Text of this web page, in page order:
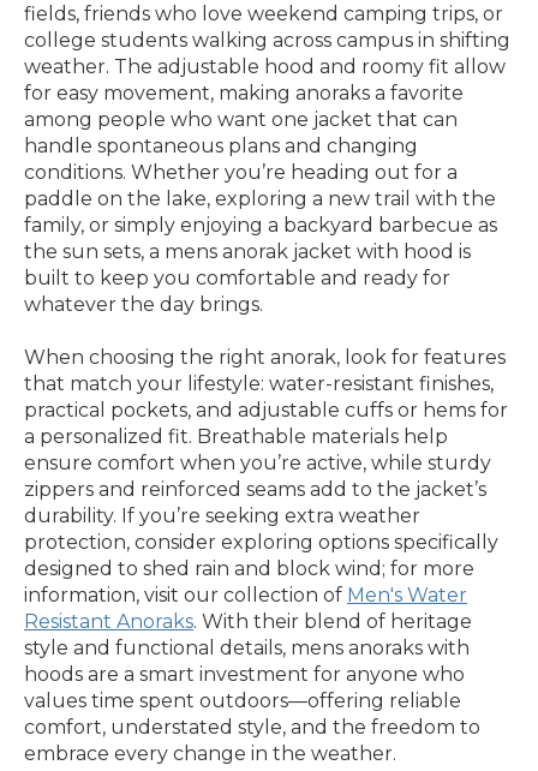
fields, friends who love weekend camping trips, or
college students walking across campus in shifting
weather. The adjustable hood and roomy fit allow
for easy movement, making anoraks a favorite
among people who want one jacket that can
handle spontaneous plans and changing
conditions. Whether you’re heading out for a
paddle on the lake, exploring a new trail with the
family, or simply enjoying a backyard barbecue as
the sun sets, a mens anorak jacket with hood is
built to keep you comfortable and ready for
whatever the day brings.
When choosing the right anorak, look for features
that match your lifestyle: water-resistant finishes,
practical pockets, and adjustable cuffs or hems for
a personalized fit. Breathable materials help
ensure comfort when you’re active, while sturdy
zippers and reinforced seams add to the jacket’s
durability. If you’re seeking extra weather
protection, consider exploring options specifically
designed to shed rain and block wind; for more
information, visit our collection of Men's Water
Resistant Anoraks. With their blend of heritage
style and functional details, mens anoraks with
hoods are a smart investment for anyone who
values time spent outdoors—offering reliable
comfort, understated style, and the freedom to
embrace every change in the weather.